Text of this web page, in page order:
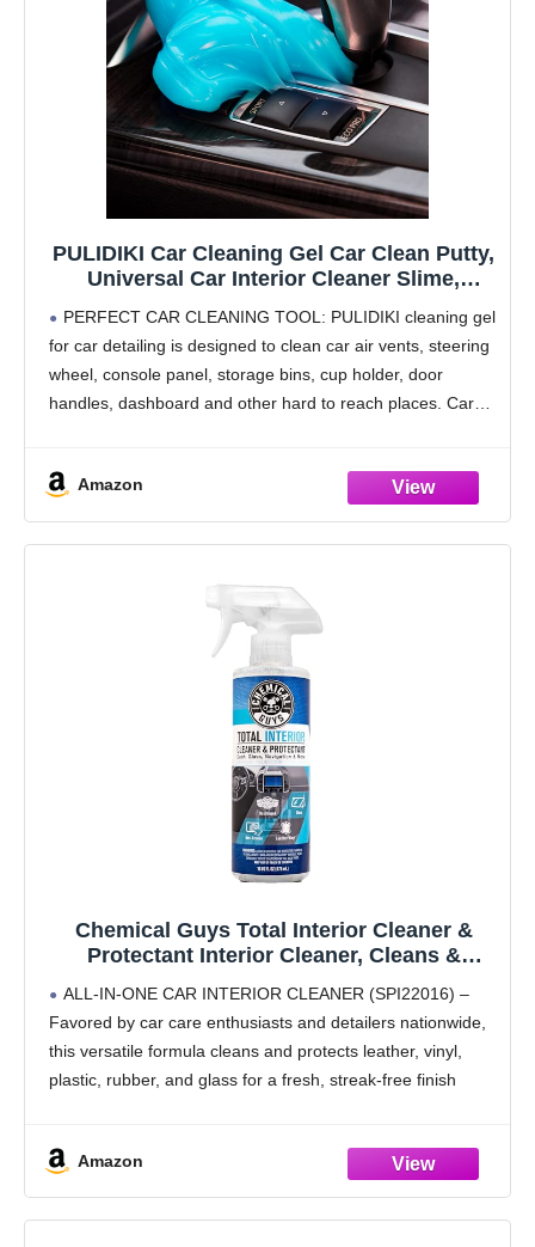
PULIDIKI Car Cleaning Gel Car Clean Putty,
Universal Car Interior Cleaner Slime,
Detailing Tools Car Accessories, Dust
Remover Gifts for Men Women
PERFECT CAR CLEANING TOOL: PULIDIKI cleaning gel
for car detailing is designed to clean car air vents, steering
wheel, console panel, storage bins, cup holder, door
handles, dashboard and other hard to reach places. Car
Amazon
Chemical Guys Total Interior Cleaner &
Protectant Interior Cleaner, Cleans &
Glass with a Streak-Free Finish — Cars,
Trucks, SUVs, RVs, 16 oz
ALL-IN-ONE CAR INTERIOR CLEANER (SPI22016) –
Favored by car care enthusiasts and detailers nationwide,
this versatile formula cleans and protects leather, vinyl,
plastic, rubber, and glass for a fresh, streak-free finish
Amazon